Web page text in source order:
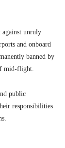
against unruly
and onboard
banned by
mid-flight.
public
responsibilities